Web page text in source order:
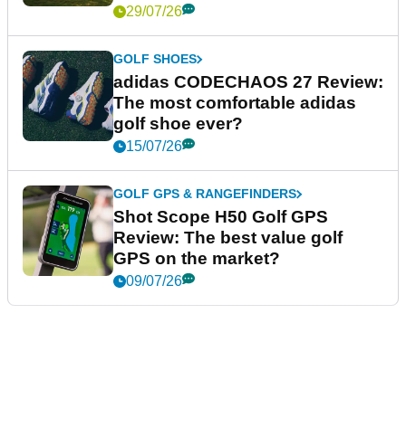
29/07/26
GOLF SHOES
adidas CODECHAOS 27 Review:
The most comfortable adidas
golf shoe ever?
15/07/26
GOLF GPS & RANGEFINDERS
Shot Scope H50 Golf GPS
Review: The best value golf
GPS on the market?
09/07/26